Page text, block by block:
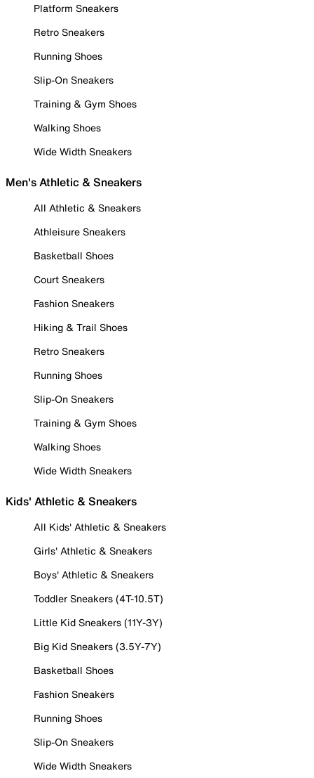
Platform Sneakers
Retro Sneakers
Running Shoes
Slip-On Sneakers
Training & Gym Shoes
Walking Shoes
Wide Width Sneakers
Men's Athletic & Sneakers
All Athletic & Sneakers
Athleisure Sneakers
Basketball Shoes
Court Sneakers
Fashion Sneakers
Hiking & Trail Shoes
Retro Sneakers
Running Shoes
Slip-On Sneakers
Training & Gym Shoes
Walking Shoes
Wide Width Sneakers
Kids' Athletic & Sneakers
All Kids' Athletic & Sneakers
Girls' Athletic & Sneakers
Boys' Athletic & Sneakers
Toddler Sneakers (4T-10.5T)
Little Kid Sneakers (11Y-3Y)
Big Kid Sneakers (3.5Y-7Y)
Basketball Shoes
Fashion Sneakers
Running Shoes
Slip-On Sneakers
Wide Width Sneakers